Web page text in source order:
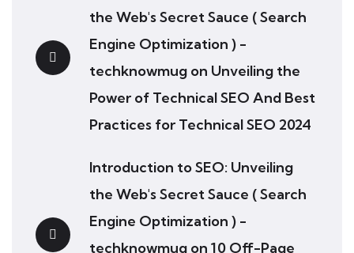
the Web's Secret Sauce ( Search
Engine Optimization ) -
techknowmug on Unveiling the
Power of Technical SEO And Best
Practices for Technical SEO 2024
Introduction to SEO: Unveiling
the Web's Secret Sauce ( Search
Engine Optimization ) -
techknowmug on 10 Off-Page